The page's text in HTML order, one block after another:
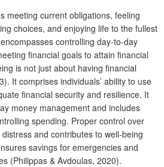
meeting current obligations, feeling
choices, and enjoying life to the fullest
controlling day-to-day
financial goals to attain financial
is not just about having financial
It comprises individuals’ ability to use
financial security and resilience. It
money management and includes
spending. Proper control over
and contributes to well-being
savings for emergencies and
(Philippas & Avdoulas, 2020).